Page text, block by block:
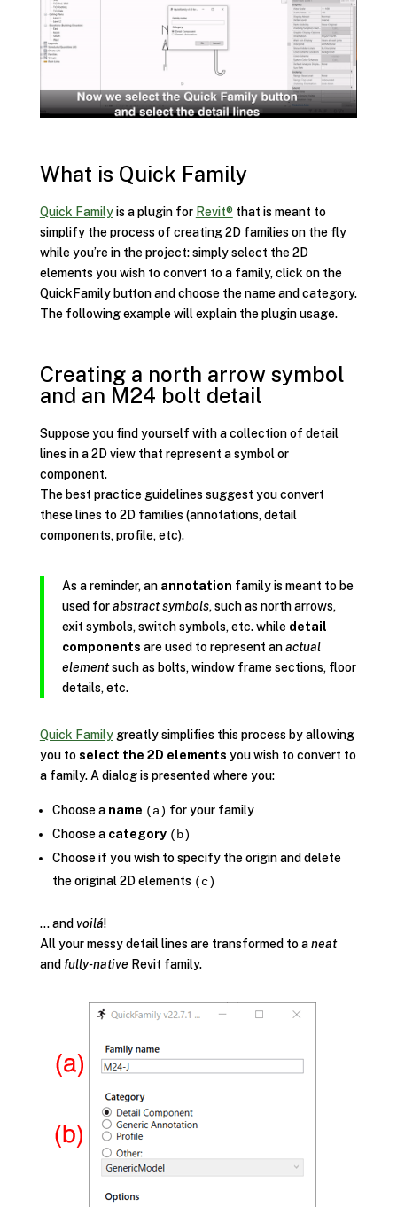
What is Quick Family
Quick Familyis a plugin for Revit® that is meant to
simplify the process of creating 2D families on the fly
while you’re in the project: simply select the 2D
elements you wish to convert to a family, click on the
QuickFamily button and choose the name and category.
The following example will explain the plugin usage.
Creating a north arrow symbol
and an M24 bolt detail
Suppose you find yourself with a collection of detail
lines in a 2D view that represent a symbol or
component.
The best practice guidelines suggest you convert
these lines to 2D families (annotations, detail
components, profile, etc).
As a reminder, an annotation family is meant to be
used forabstract symbols, such as north arrows,
exit symbols, switch symbols, etc. while detail
components are used to represent anactual
elementsuch as bolts, window frame sections, floor
details, etc.
Quick Familygreatly simplifies this process by allowing
you toselect the 2D elements you wish to convert to
a family. A dialog is presented where you:
Choose a name (a) for your family
Choose a category (b)
Choose if you wish to specify the origin and delete
the original 2D elements (c)
… and voilá!
All your messy detail lines are transformed to aneat
and fully-native Revit family.